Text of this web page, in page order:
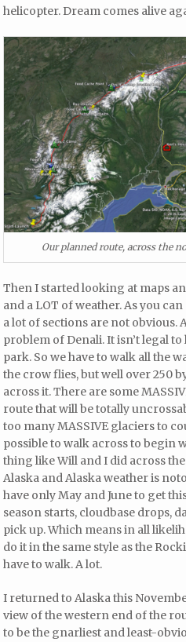
helicopter. Dream comes alive
Our planned route, across the
Then I started looking at maps
and a LOT of weather. As you
a lot of sections are not obvious.
problem of Denali. It isn’t legal
park. So we have to walk all the
the crow flies, but well over 250
across it. There are some
route that will be totally
too many MASSIVE glaciers to
possible to walk across to begin
thing like Will and I did across the
Alaska and Alaska weather is
have only May and June to get
season starts, cloudbase drops,
pick up. Which means in all
do it in the same style as the
have to walk. A lot.
I returned to Alaska this
view of the western end of the
to be the gnarliest and least-